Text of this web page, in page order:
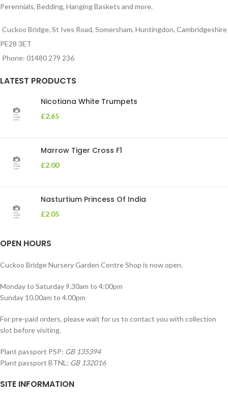
Perennials, Bedding, Hanging Baskets and more.
Cuckoo Bridge, St Ives Road, Somersham, Huntingdon, Cambridgeshire
PE28 3ET
Phone: 01480 279 236
LATEST PRODUCTS
Nicotiana White Trumpets
£2.65
Marrow Tiger Cross F1
£2.00
Nasturtium Princess Of India
£2.05
OPEN HOURS
Cuckoo Bridge Nursery Garden Centre Shop is now open.
Monday to Saturday 9.30am to 4:00pm
Sunday 10.00am to 4.00pm
For pre-paid orders, please wait for us to contact you with collection
slot before visiting.
Plant passport PSP: GB 135394
Plant passport BTNL: GB 132016
SITE INFORMATION